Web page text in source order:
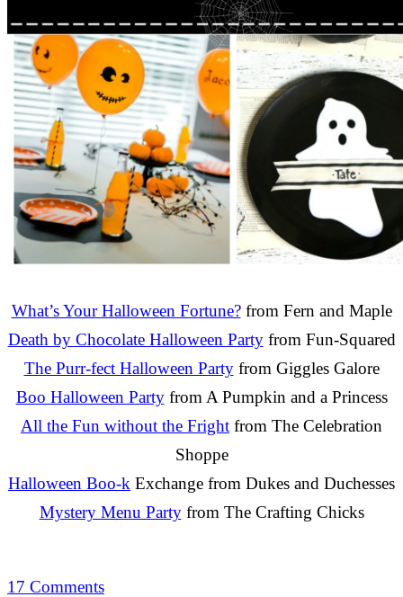
What’s Your Halloween Fortune?from Fern and Maple
Death by Chocolate Halloween Partyfrom Fun-Squared
The Purr-fect Halloween Partyfrom Giggles Galore
Boo Halloween Partyfrom A Pumpkin and a Princess
All the Fun without the Fright from The Celebration
Shoppe
Halloween Boo-k Exchange from Dukes and Duchesses
Mystery Menu Partyfrom The Crafting Chicks
17 Comments